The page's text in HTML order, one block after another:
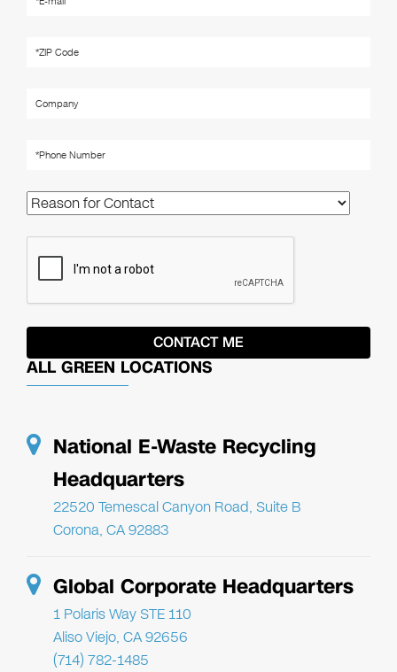
ALL GREEN LOCATIONS
National E-Waste Recycling
Headquarters
22520 Temescal Canyon Road, Suite B
Corona, CA 92883
Global Corporate Headquarters
1 Polaris Way STE 110
Aliso Viejo, CA 92656
(714) 782-1485